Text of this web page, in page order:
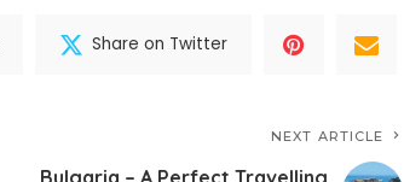
Share on Twitter
NEXT ARTICLE
Bulgaria – A Perfect Travelling